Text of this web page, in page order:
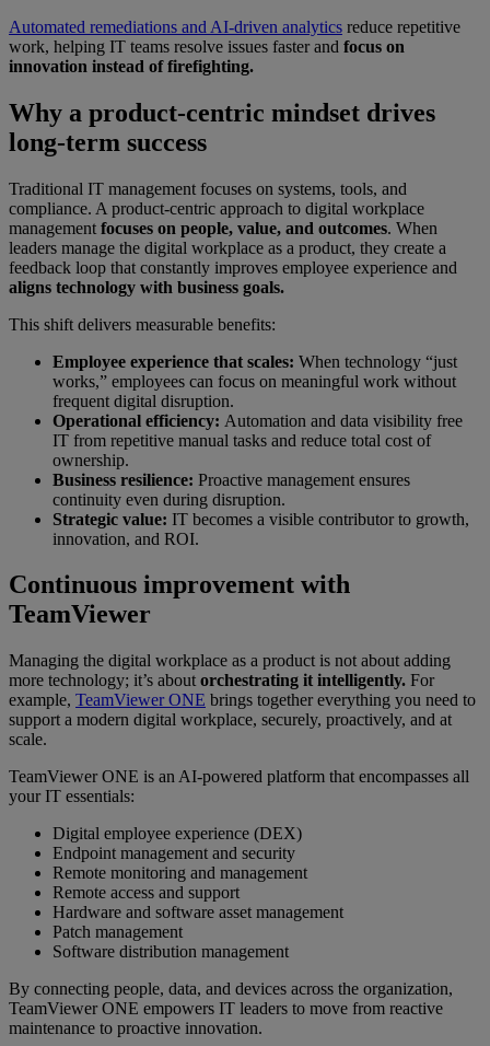
Automated remediations and AI-driven analytics reduce repetitive
work, helping IT teams resolve issues faster and focus on
innovation instead of firefighting.
Why a product-centric mindset drives
long-term success
Traditional IT management focuses on systems, tools, and
compliance. A product-centric approach to digital workplace
management focuses on people, value, and outcomes. When
leaders manage the digital workplace as a product, they create a
feedback loop that constantly improves employee experience and
aligns technology with business goals.
This shift delivers measurable benefits:
Employee experience that scales: When technology “just
works,” employees can focus on meaningful work without
frequent digital disruption.
Operational efficiency: Automation and data visibility free
IT from repetitive manual tasks and reduce total cost of
ownership.
Business resilience: Proactive management ensures
continuity even during disruption.
Strategic value: IT becomes a visible contributor to growth,
innovation, and ROI.
Continuous improvement with
TeamViewer
Managing the digital workplace as a product is not about adding
more technology; it’s about orchestrating it intelligently. For
example, TeamViewer ONE brings together everything you need to
support a modern digital workplace, securely, proactively, and at
scale.
TeamViewer ONE is an AI-powered platform that encompasses all
your IT essentials:
Digital employee experience (DEX)
Endpoint management and security
Remote monitoring and management
Remote access and support
Hardware and software asset management
Patch management
Software distribution management
By connecting people, data, and devices across the organization,
TeamViewer ONE empowers IT leaders to move from reactive
maintenance to proactive innovation.